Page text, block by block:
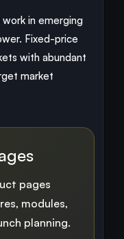
in emerging
Fixed-price
with abundant
market
pages
modules,
planning.